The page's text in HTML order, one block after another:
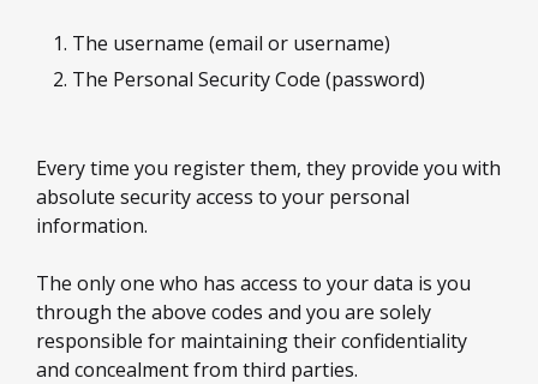
The username (email or username)
The Personal Security Code (password)
Every time you register them, they provide you with
absolute security access to your personal
information.
The only one who has access to your data is you
through the above codes and you are solely
responsible for maintaining their confidentiality
and concealment from third parties.